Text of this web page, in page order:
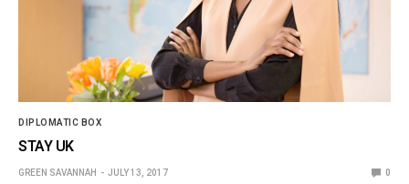
DIPLOMATIC BOX
STAY UK
GREEN SAVANNAH JULY 13, 2017 0